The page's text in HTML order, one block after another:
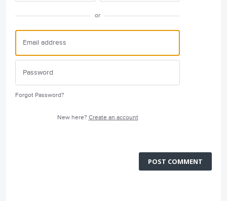
or
Forgot Password?
New here? Create an account
POST COMMENT